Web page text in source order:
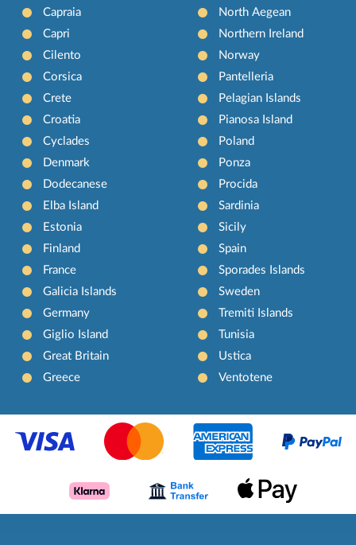
Capraia
Capri
Cilento
Corsica
Crete
Croatia
Cyclades
Denmark
Dodecanese
Elba Island
Estonia
Finland
France
Galicia Islands
Germany
Giglio Island
Great Britain
Greece
North Aegean
Northern Ireland
Norway
Pantelleria
Pelagian Islands
Pianosa Island
Poland
Ponza
Procida
Sardinia
Sicily
Spain
Sporades Islands
Sweden
Tremiti Islands
Tunisia
Ustica
Ventotene